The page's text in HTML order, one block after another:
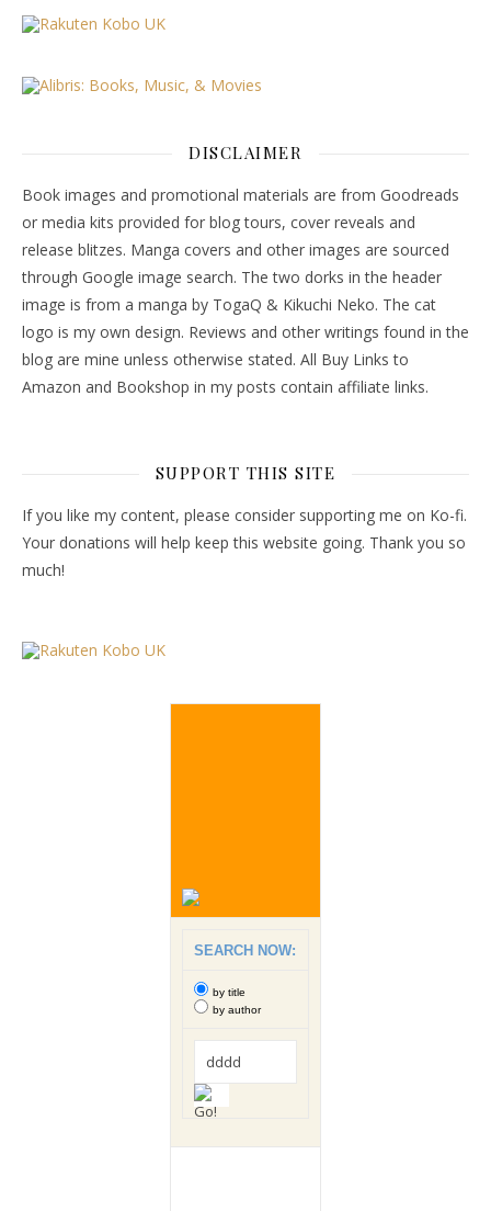
DISCLAIMER
Book images and promotional materials are from Goodreads
or media kits provided for blog tours, cover reveals and
release blitzes. Manga covers and other images are sourced
through Google image search. The two dorks in the header
image is from a manga by TogaQ & Kikuchi Neko. The cat
logo is my own design. Reviews and other writings found in the
blog are mine unless otherwise stated. All Buy Links to
Amazon and Bookshop in my posts contain affiliate links.
SUPPORT THIS SITE
If you like my content, please consider supporting me on Ko-fi.
Your donations will help keep this website going. Thank you so
much!
SEARCH NOW:
by title
by author